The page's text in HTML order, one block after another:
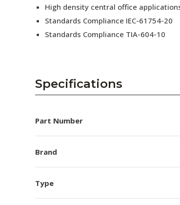
High density central office
Standards Compliance IEC-61754-20
Standards Compliance TIA-604-10
Specifications
Part Number
Brand
Type